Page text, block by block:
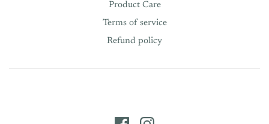
Product Care
Terms of service
Refund policy